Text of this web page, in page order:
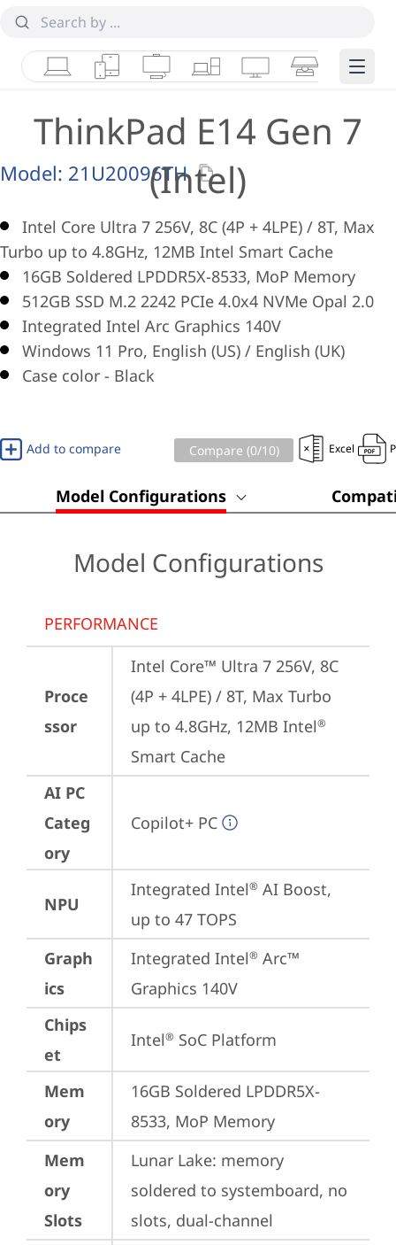
LaptopsTabletsDesktops & AIOs
WorkstationsMonitorsSmart Edge
ThinkPad E14 Gen 7
(Intel)
Model: 21U20096TH
Intel Core Ultra 7 256V, 8C (4P + 4LPE) / 8T, Max
Turbo up to 4.8GHz, 12MB Intel Smart Cache
16GB Soldered LPDDR5X-8533, MoP Memory
512GB SSD M.2 2242 PCIe 4.0x4 NVMe Opal 2.0
Integrated Intel Arc Graphics 140V
Windows 11 Pro, English (US) / English (UK)
Case color - Black
Add to compare Compare (0/10) Excel
Model Configurations
Model Configurations
PERFORMANCE
Proce
ssor
Intel Core™ Ultra 7 256V, 8C
(4P + 4LPE) / 8T, Max Turbo
up to 4.8GHz, 12MB Intel®
Smart Cache
AI PC
Categ
ory
Copilot+ PC
NPU
Integrated Intel® AI Boost,
up to 47 TOPS
Graph
ics
Integrated Intel® Arc™
Graphics 140V
Chips
et
Intel® SoC Platform
Mem
ory
16GB Soldered LPDDR5X-
8533, MoP Memory
Mem
ory
Slots
Lunar Lake: memory
soldered to systemboard, no
slots, dual-channel